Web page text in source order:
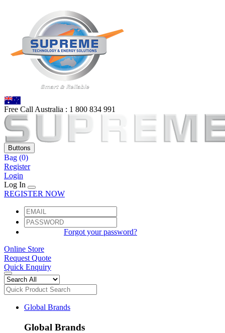
Free Call Australia : 1 800 834 991
Buttons
Bag (0)
Register
Login
Log In
REGISTER NOW
Forgot your password?
Online Store
Request Quote
Quick Enquiry
Global Brands
Global Brands